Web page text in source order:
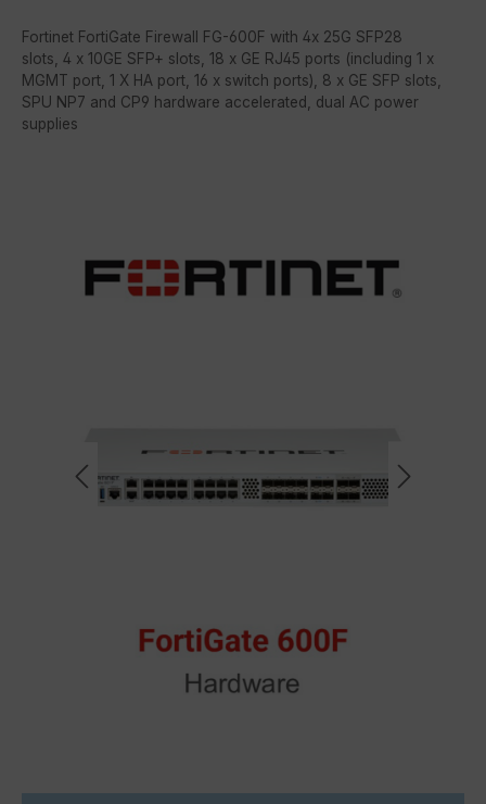
Fortinet FortiGate Firewall FG-600F with 4x 25G SFP28
slots, 4 x 10GE SFP+ slots, 18 x GE RJ45 ports (including 1 x
MGMT port, 1 X HA port, 16 x switch ports), 8 x GE SFP slots,
SPU NP7 and CP9 hardware accelerated, dual AC power
supplies